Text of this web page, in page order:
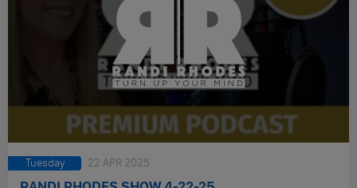
Tuesday 22 APR 2025